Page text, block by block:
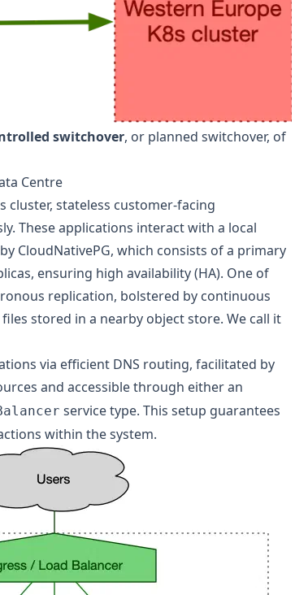
switchover, or planned switchover, of
Centre
cluster, stateless customer-facing
These applications interact with a local
CloudNativePG, which consists of a primary
ensuring high availability (HA). One of
replication, bolstered by continuous
stored in a nearby object store. We call it
via efficient DNS routing, facilitated by
and accessible through either an
service type. This setup guarantees
within the system.